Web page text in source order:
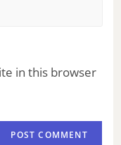
in this browser